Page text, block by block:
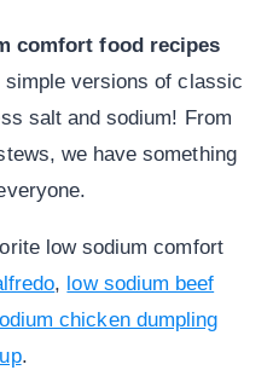
comfort food recipes
versions of classic
salt and sodium! From
we have something
low sodium comfort
, low sodium beef
chicken dumpling
.